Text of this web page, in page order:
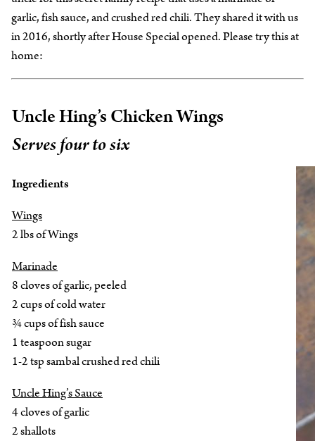
garlic, fish sauce, and crushed red chili. They shared it with us
in 2016, shortly after House Special opened. Please try this at
home:
Uncle Hing’s Chicken Wings
Serves four to six
Ingredients
Wings
2 lbs of Wings
Marinade
8 cloves of garlic, peeled
2 cups of cold water
¾ cups of fish sauce
1 teaspoon sugar
1-2 tsp sambal crushed red chili
Uncle Hing’s Sauce
4 cloves of garlic
2 shallots